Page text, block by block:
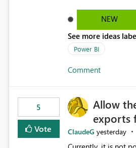
NEW
See more ideas
Power BI
Comment
5
Vote
Allow
exports
ClaudeG yesterday